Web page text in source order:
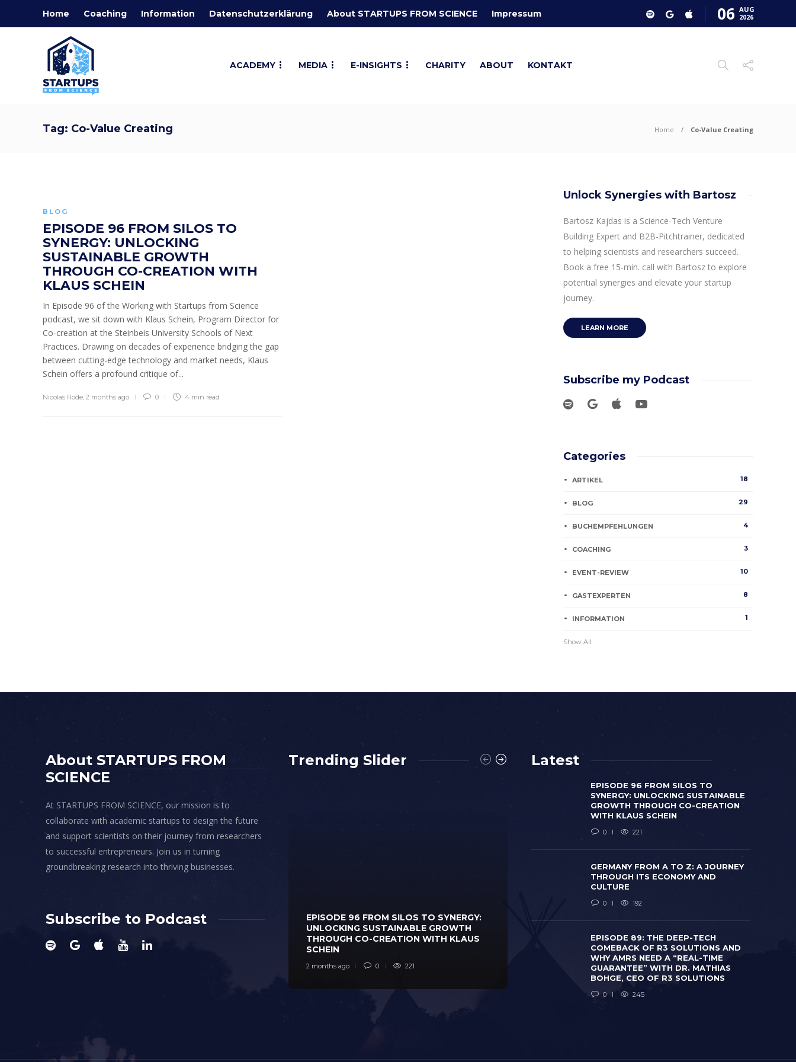
Home Coaching Information Datenschutzerklärung About STARTUPS FROM SCIENCE Impressum 06 AUG
2026
ACADEMY MEDIA E-INSIGHTS CHARITY ABOUT KONTAKT
Tag: Co-Value Creating Home Co-Value Creating
BLOG
EPISODE 96 FROM SILOS TO
SYNERGY: UNLOCKING
SUSTAINABLE GROWTH
THROUGH CO-CREATION WITH
KLAUS SCHEIN
In Episode 96 of the Working with Startups from Science
podcast, we sit down with Klaus Schein, Program Director for
Co-creation at the Steinbeis University Schools of Next
Practices. Drawing on decades of experience bridging the gap
between cutting-edge technology and market needs, Klaus
Schein offers a profound critique of...
Nicolas Rode, 2 months ago 0 4 min read
Unlock Synergies with Bartosz
Bartosz Kajdas is a Science-Tech Venture
Building Expert and B2B-Pitchtrainer, dedicated
to helping scientists and researchers succeed.
Book a free 15-min. call with Bartosz to explore
potential synergies and elevate your startup
journey.
LEARN MORE
Subscribe my Podcast
Categories
ARTIKEL 18
BLOG 29
BUCHEMPFEHLUNGEN 4
COACHING 3
EVENT-REVIEW 10
GASTEXPERTEN 8
INFORMATION 1
Show All
About STARTUPS FROM
SCIENCE
At STARTUPS FROM SCIENCE, our mission is to
collaborate with academic startups to design the future
and support scientists on their journey from researchers
to successful entrepreneurs. Join us in turning
groundbreaking research into thriving businesses.
Subscribe to Podcast
Trending Slider
EPISODE 96 FROM SILOS TO SYNERGY:
UNLOCKING SUSTAINABLE GROWTH
THROUGH CO-CREATION WITH KLAUS
SCHEIN
2 months ago 0 221
GERMANY FROM A TO Z: A JOURNEY
THROUGH ITS ECONOMY AND CULTURE
0 192
Latest
EPISODE 96 FROM SILOS TO
SYNERGY: UNLOCKING SUSTAINABLE
GROWTH THROUGH CO-CREATION
WITH KLAUS SCHEIN
0 221
GERMANY FROM A TO Z: A JOURNEY
THROUGH ITS ECONOMY AND
CULTURE
0 192
EPISODE 89: THE DEEP-TECH
COMEBACK OF R3 SOLUTIONS AND
WHY AMRS NEED A “REAL-TIME
GUARANTEE” WITH DR. MATHIAS
BOHGE, CEO OF R3 SOLUTIONS
0 245